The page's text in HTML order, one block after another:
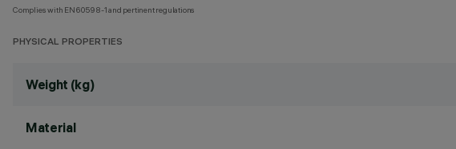
Complies with EN60598-1 and pertinent regulations
PHYSICAL PROPERTIES
Weight (kg)
Material